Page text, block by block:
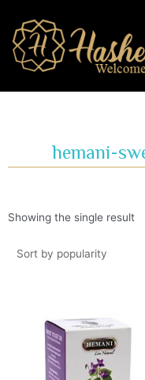
content
hemani-
Showing the single result